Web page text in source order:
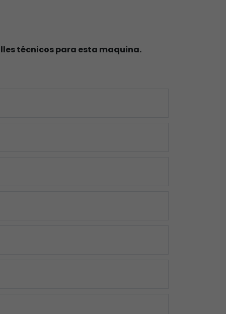
técnicos para esta maquina.